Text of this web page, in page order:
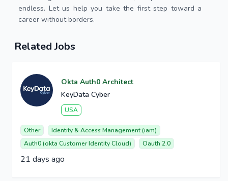
endless. Let us help you take the first step toward a
career without borders.
Related Jobs
Okta Auth0 Architect
KeyData Cyber
USA
Other
Identity & Access Management (iam)
Auth0 (okta Customer Identity Cloud)
Oauth 2.0
21 days ago